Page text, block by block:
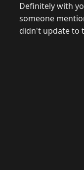
Definitely with
someone
didn't update to